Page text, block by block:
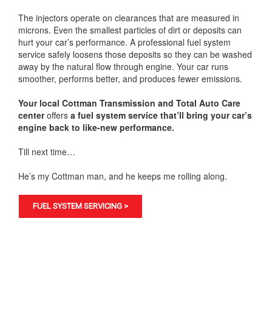
The injectors operate on clearances that are measured in
microns. Even the smallest particles of dirt or deposits can
hurt your car’s performance. A professional fuel system
service safely loosens those deposits so they can be washed
away by the natural flow through engine. Your car runs
smoother, performs better, and produces fewer emissions.
Your local Cottman Transmission and Total Auto Care
centeroffers a fuel system service that’ll bring your car’s
engine back to like-new performance.
Till next time…
He’s my Cottman man, and he keeps me rolling along.
FUEL SYSTEM SERVICING >